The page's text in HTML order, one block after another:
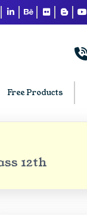
Free Products
12th